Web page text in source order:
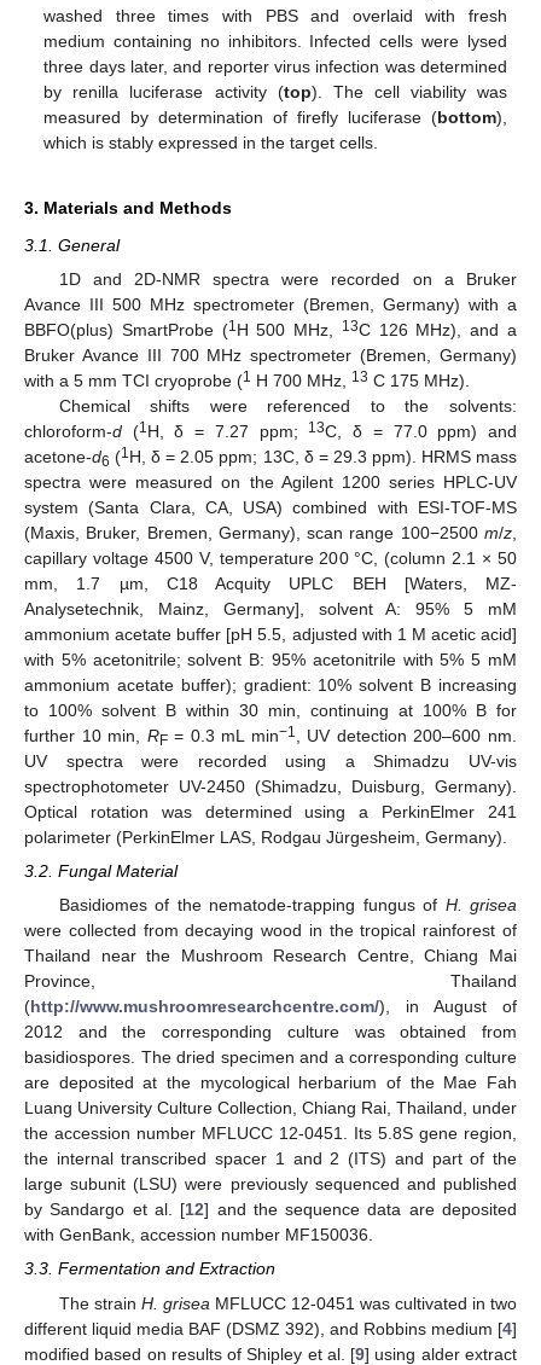
washed three times with PBS and overlaid with fresh
medium containing no inhibitors. Infected cells were lysed
three days later, and reporter virus infection was determined
by renilla luciferase activity (top). The cell viability was
measured by determination of firefly luciferase (bottom),
which is stably expressed in the target cells.
3. Materials and Methods
3.1. General
1D and 2D-NMR spectra were recorded on a Bruker
Avance III 500 MHz spectrometer (Bremen, Germany) with a
BBFO(plus) SmartProbe (1H 500 MHz, 13C 126 MHz), and a
Bruker Avance III 700 MHz spectrometer (Bremen, Germany)
with a 5 mm TCI cryoprobe (1 H 700 MHz, 13 C 175 MHz).
Chemical shifts were referenced to the solvents:
chloroform-d (1H, δ = 7.27 ppm; 13C, δ = 77.0 ppm) and
acetone-d6 (1H, δ = 2.05 ppm; 13C, δ = 29.3 ppm). HRMS mass
spectra were measured on the Agilent 1200 series HPLC-UV
system (Santa Clara, CA, USA) combined with ESI-TOF-MS
(Maxis, Bruker, Bremen, Germany), scan range 100−2500 m/z
capillary voltage 4500 V, temperature 200 °C, (column 2.1 × 50
mm, 1.7 µm, C18 Acquity UPLC BEH [Waters, MZ-
Analysetechnik, Mainz, Germany], solvent A: 95% 5 mM
ammonium acetate buffer [pH 5.5, adjusted with 1 M acetic acid]
with 5% acetonitrile; solvent B: 95% acetonitrile with 5% 5 mM
ammonium acetate buffer); gradient: 10% solvent B increasing
to 100% solvent B within 30 min, continuing at 100% B for
further 10 min, RF= 0.3 mL min−1
, UV detection 200–600 nm.
UV spectra were recorded using a Shimadzu UV-vis
spectrophotometer UV-2450 (Shimadzu, Duisburg, Germany).
Optical rotation was determined using a PerkinElmer 241
polarimeter (PerkinElmer LAS, Rodgau Jürgesheim, Germany).
3.2. Fungal Material
Basidiomes of the nematode-trapping fungus of H. grisea
were collected from decaying wood in the tropical rainforest of
Thailand near the Mushroom Research Centre, Chiang Mai
Province, Thailand
(http://www.mushroomresearchcentre.com/), in August of
2012 and the corresponding culture was obtained from
basidiospores. The dried specimen and a corresponding culture
are deposited at the mycological herbarium of the Mae Fah
Luang University Culture Collection, Chiang Rai, Thailand, under
the accession number MFLUCC 12-0451. Its 5.8S gene region,
the internal transcribed spacer 1 and 2 (ITS) and part of the
large subunit (LSU) were previously sequenced and published
by Sandargo et al. [12] and the sequence data are deposited
with GenBank, accession number MF150036.
3.3. Fermentation and Extraction
The strain H. grisea MFLUCC 12-0451 was cultivated in two
different liquid media BAF (DSMZ 392), and Robbins medium [4]
modified based on results of Shipley et al. [9] using alder extract